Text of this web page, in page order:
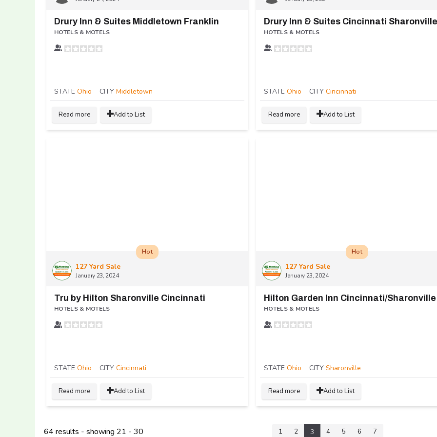
Drury Inn & Suites Middletown Franklin
HOTELS & MOTELS
STATE Ohio CITY Middletown
Read more Add to List
Drury Inn & Suites Cincinnati Sharonville
HOTELS & MOTELS
STATE Ohio CITY Cincinnati
Read more Add to List
127 Yard Sale
January 23, 2024
Hot
Tru by Hilton Sharonville Cincinnati
HOTELS & MOTELS
STATE Ohio CITY Cincinnati
Read more Add to List
127 Yard Sale
January 23, 2024
Hot
Hilton Garden Inn Cincinnati/Sharonville
HOTELS & MOTELS
STATE Ohio CITY Sharonville
Read more Add to List
64 results - showing 21 - 30 1 2 3 4 5 6 7